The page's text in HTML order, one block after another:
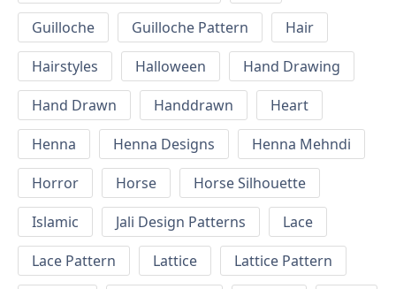
Guilloche
Guilloche Pattern
Hair
Hairstyles
Halloween
Hand Drawing
Hand Drawn
Handdrawn
Heart
Henna
Henna Designs
Henna Mehndi
Horror
Horse
Horse Silhouette
Islamic
Jali Design Patterns
Lace
Lace Pattern
Lattice
Lattice Pattern